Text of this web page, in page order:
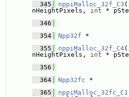
  345
nppiMalloc_32f_C3 (
nHeightPixels, int *
  346
  354
Npp32f *
  355
nppiMalloc_32f_C4(
nHeightPixels, int *
  356
  364
Npp32fc *
  365
nppiMalloc_32fc_C1